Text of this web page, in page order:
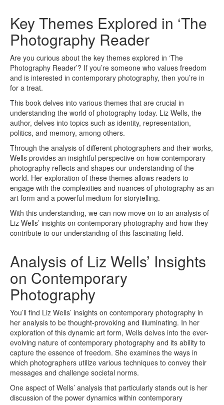
Key Themes Explored in ‘The
Photography Reader
Are you curious about the key themes explored in ‘The
Photography Reader’? If you’re someone who values freedom
and is interested in contemporary photography, then you’re in
for a treat.
This book delves into various themes that are crucial in
understanding the world of photography today. Liz Wells, the
author, delves into topics such as identity, representation,
politics, and memory, among others.
Through the analysis of different photographers and their works,
Wells provides an insightful perspective on how contemporary
photography reflects and shapes our understanding of the
world. Her exploration of these themes allows readers to
engage with the complexities and nuances of photography as an
art form and a powerful medium for storytelling.
With this understanding, we can now move on to an analysis of
Liz Wells’ insights on contemporary photography and how they
contribute to our understanding of this fascinating field.
Analysis of Liz Wells’ Insights
on Contemporary
Photography
You’ll find Liz Wells’ insights on contemporary photography in
her analysis to be thought-provoking and illuminating. In her
exploration of this dynamic art form, Wells delves into the ever-
evolving nature of contemporary photography and its ability to
capture the essence of freedom. She examines the ways in
which photographers utilize various techniques to convey their
messages and challenge societal norms.
One aspect of Wells’ analysis that particularly stands out is her
discussion of the power dynamics within contemporary